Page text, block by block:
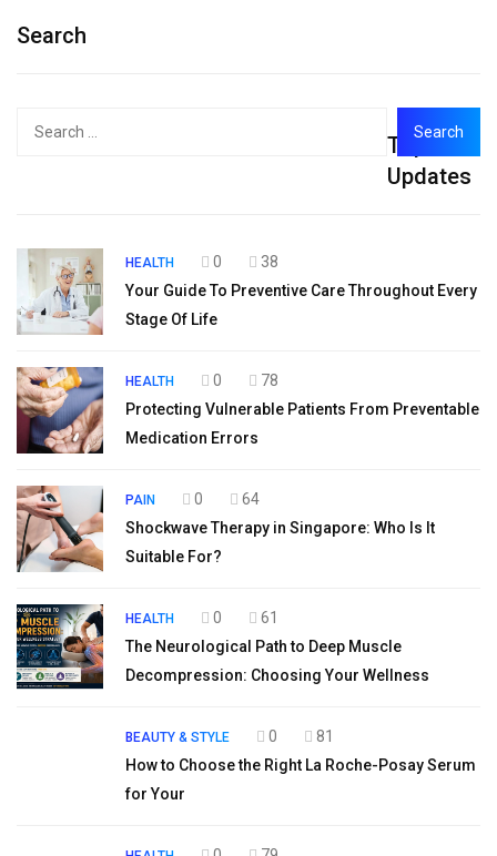
Search
Top
Updates
HEALTH 0
38
Your Guide To Preventive Care Throughout Every
Stage Of Life
HEALTH 0
78
Protecting Vulnerable Patients From Preventable
Medication Errors
PAIN 0
64
Shockwave Therapy in Singapore: Who Is It
Suitable For?
HEALTH 0
61
The Neurological Path to Deep Muscle
Decompression: Choosing Your Wellness
BEAUTY & STYLE 0
81
How to Choose the Right La Roche-Posay Serum
for Your